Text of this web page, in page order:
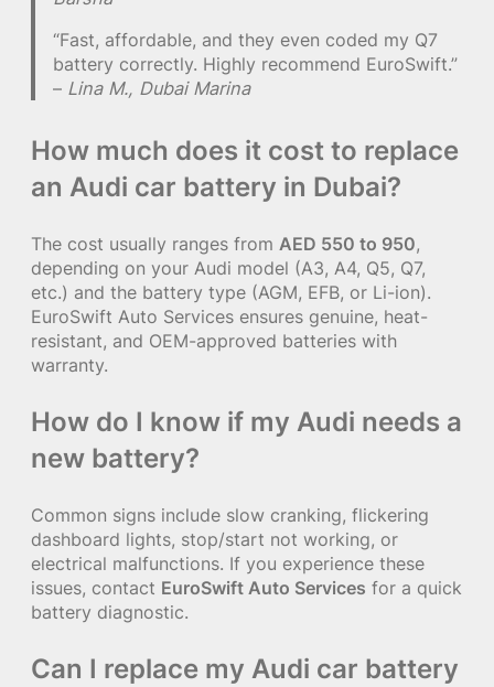
“Fast, affordable, and they even coded my Q7
battery correctly. Highly recommend EuroSwift.”
– Lina M., Dubai Marina
How much does it cost to replace
an Audi car battery in Dubai?
The cost usually ranges from AED 550 to 950,
depending on your Audi model (A3, A4, Q5, Q7,
etc.) and the battery type (AGM, EFB, or Li-ion).
EuroSwift Auto Services ensures genuine, heat-
resistant, and OEM-approved batteries with
warranty.
How do I know if my Audi needs a
new battery?
Common signs include slow cranking, flickering
dashboard lights, stop/start not working, or
electrical malfunctions. If you experience these
issues, contact EuroSwift Auto Services for a quick
battery diagnostic.
Can I replace my Audi car battery